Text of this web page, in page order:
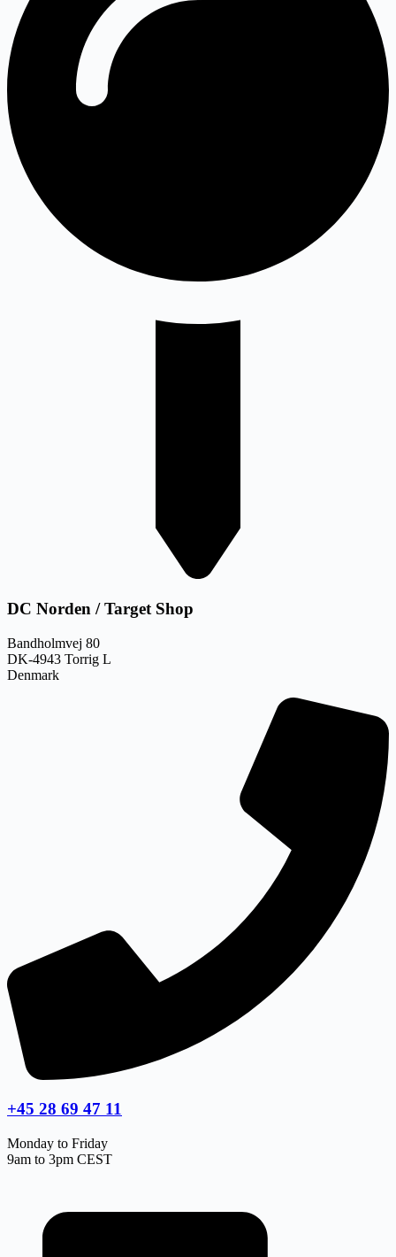
DC Norden / Target Shop
Bandholmvej 80
DK-4943 Torrig L
Denmark
+45 28 69 47 11
Monday to Friday
9am to 3pm CEST